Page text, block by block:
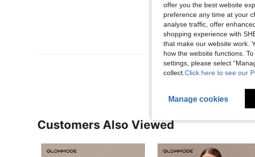
View More Reviews
Customers Also Viewed
offer you the best website
preference any time at your
analyse traffic, offer
shopping experience with
that make our website work.
how the website functions.
settings, please select
collect. Click here to see our
Manage cookies